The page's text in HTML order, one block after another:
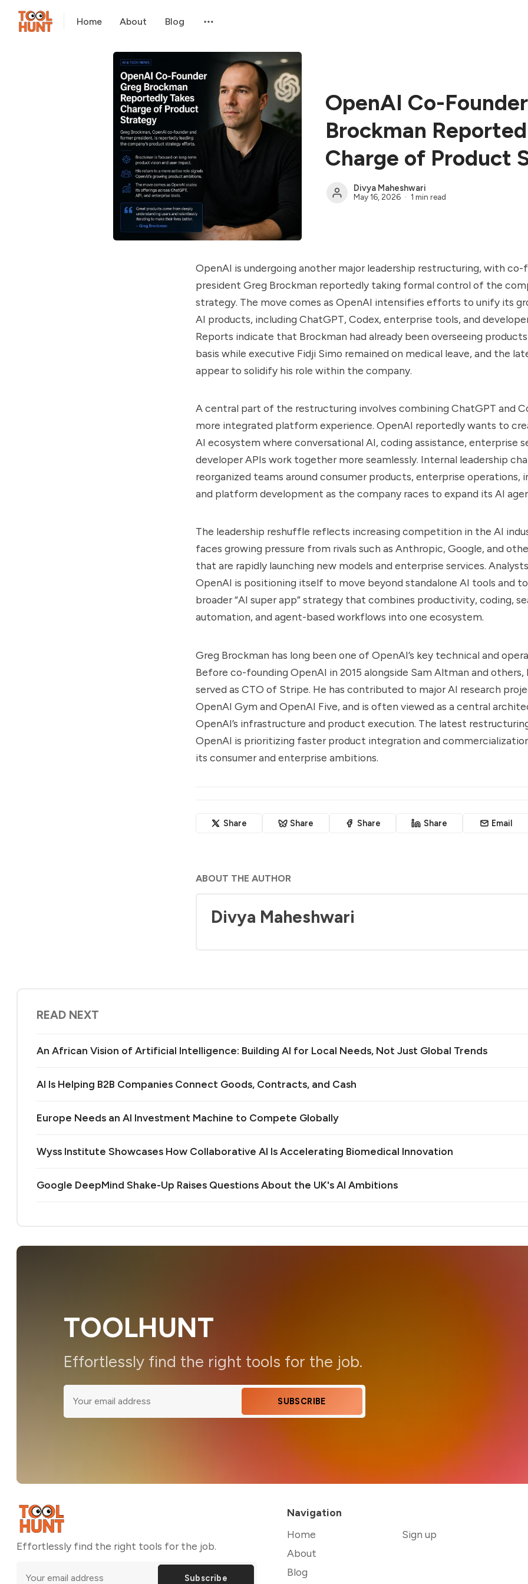
Home About Blog
OpenAI Co-
Brockman
Charge of Product
Divya Maheshwari
May 16, 2026 1 min read
OpenAI is undergoing another major leadership restructuring, with co-
president Greg Brockman reportedly taking formal control of the
strategy. The move comes as OpenAI intensifies efforts to unify its
AI products, including ChatGPT, Codex, enterprise tools, and
Reports indicate that Brockman had already been overseeing
basis while executive Fidji Simo remained on medical leave, and the
appear to solidify his role within the company.
A central part of the restructuring involves combining ChatGPT and
more integrated platform experience. OpenAI reportedly wants to
AI ecosystem where conversational AI, coding assistance, enterprise
developer APIs work together more seamlessly. Internal leadership
reorganized teams around consumer products, enterprise operations,
and platform development as the company races to expand its AI
The leadership reshuffle reflects increasing competition in the AI
faces growing pressure from rivals such as Anthropic, Google, and
that are rapidly launching new models and enterprise services.
OpenAI is positioning itself to move beyond standalone AI tools and
broader “AI super app” strategy that combines productivity, coding,
automation, and agent-based workflows into one ecosystem.
Greg Brockman has long been one of OpenAI’s key technical and
Before co-founding OpenAI in 2015 alongside Sam Altman and others,
served as CTO of Stripe. He has contributed to major AI research
OpenAI Gym and OpenAI Five, and is often viewed as a central
OpenAI’s infrastructure and product execution. The latest
OpenAI is prioritizing faster product integration and
its consumer and enterprise ambitions.
Share Share Share Share Email
ABOUT THE AUTHOR
Divya Maheshwari
READ NEXT
An African Vision of Artificial Intelligence: Building AI for Local Needs, Not Just Global Trends
AI Is Helping B2B Companies Connect Goods, Contracts, and Cash
Europe Needs an AI Investment Machine to Compete Globally
Wyss Institute Showcases How Collaborative AI Is Accelerating Biomedical Innovation
Google DeepMind Shake-Up Raises Questions About the UK's AI Ambitions
TOOLHUNT
Effortlessly find the right tools for the job.
SUBSCRIBE
Effortlessly find the right tools for the job.
Subscribe
Navigation
Home
About
Blog
Sign up